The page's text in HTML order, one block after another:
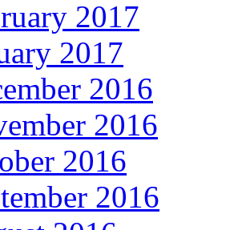
2017
2017
2016
2016
2016
2016